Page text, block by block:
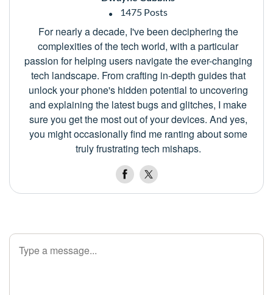
1475 Posts
For nearly a decade, I've been deciphering the
complexities of the tech world, with a particular
passion for helping users navigate the ever-changing
tech landscape. From crafting in-depth guides that
unlock your phone's hidden potential to uncovering
and explaining the latest bugs and glitches, I make
sure you get the most out of your devices. And yes,
you might occasionally find me ranting about some
truly frustrating tech mishaps.